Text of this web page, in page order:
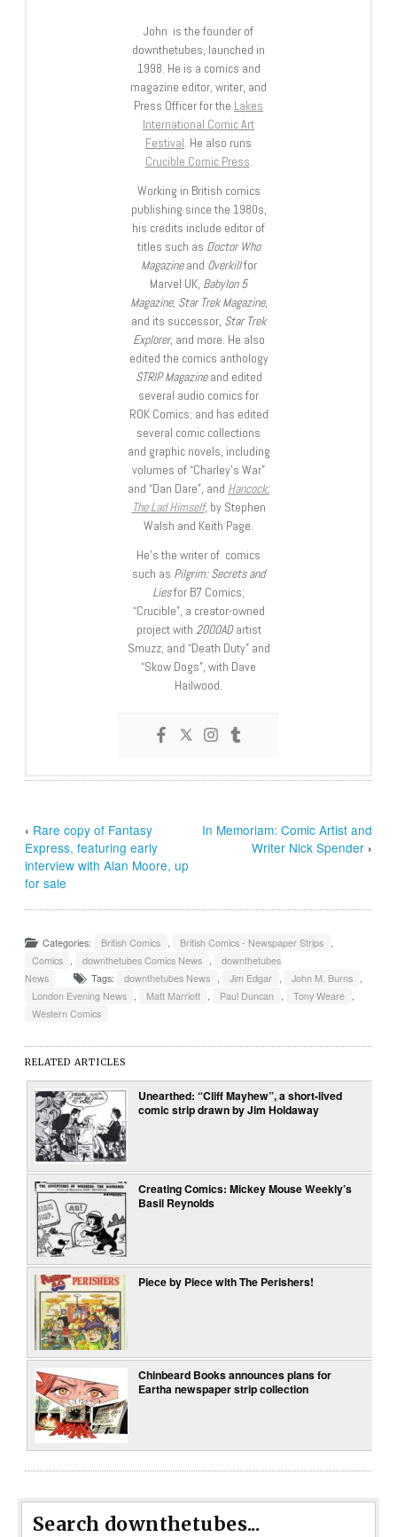
John is the founder of
downthetubes, launched in
1998. He is a comics and
magazine editor, writer, and
Press Officer for the Lakes
International Comic Art
Festival. He also runs
Crucible Comic Press.
Working in British comics
publishing since the 1980s,
his credits include editor of
titles such as Doctor Who
Magazineand Overkillfor
Marvel UK, Babylon 5
Magazine, Star Trek Magazine,
and its successor, Star Trek
Explorer, and more. He also
edited the comics anthology
STRIP Magazineand edited
several audio comics for
ROK Comics; and has edited
several comic collections
and graphic novels, including
volumes of “Charley’s War”
and “Dan Dare”, and Hancock:
The Lad Himself, by Stephen
Walsh and Keith Page.
He’s the writer of comics
such as Pilgrim: Secrets and
Liesfor B7 Comics;
“Crucible”, a creator-owned
project with 2000ADartist
Smuzz; and “Death Duty” and
“Skow Dogs”, with Dave
Hailwood.
‹ Rare copy of Fantasy
Express, featuring early
interview with Alan Moore, up
for sale
In Memoriam: Comic Artist and
Writer Nick Spender›
Categories: British Comics , British Comics - Newspaper Strips ,
Comics , downthetubes Comics News ,
downthetubes
News
Tags: downthetubes News , Jim Edgar , John M. Burns ,
London Evening News , Matt Marriott , Paul Duncan , Tony Weare ,
Western Comics
RELATED ARTICLES
Unearthed: “Cliff Mayhew”, a short-lived
comic strip drawn by Jim Holdaway
Creating Comics: Mickey Mouse Weekly’s
Basil Reynolds
Piece by Piece with The Perishers!
Chinbeard Books announces plans for
Eartha newspaper strip collection
Search downthetubes...